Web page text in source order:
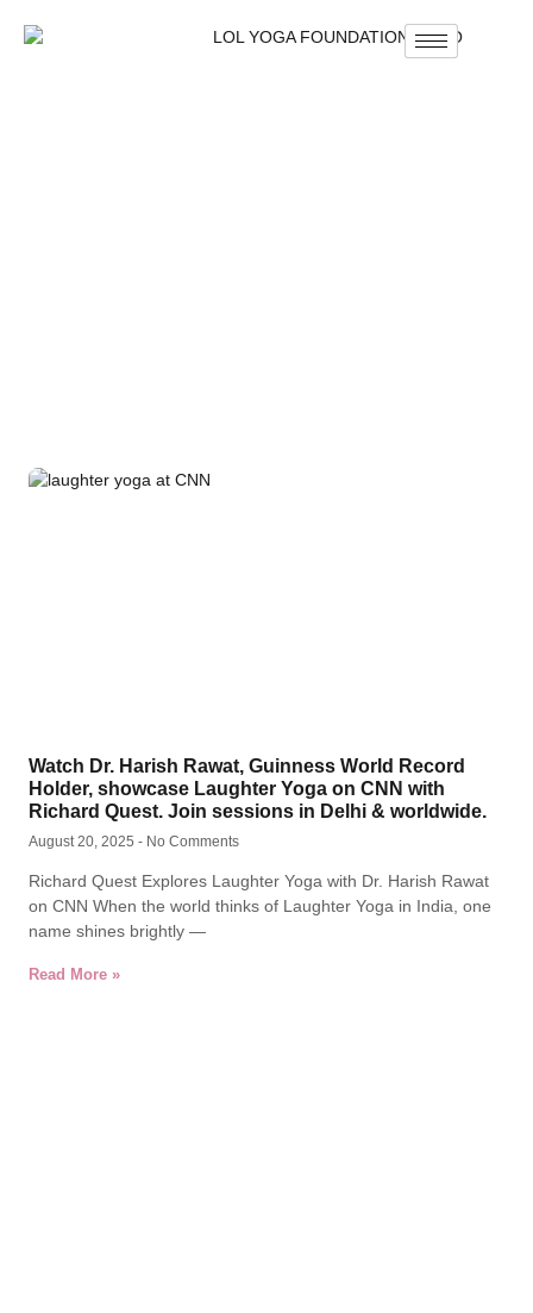
Watch Dr. Harish Rawat, Guinness World Record
Holder, showcase Laughter Yoga on CNN with
Richard Quest. Join sessions in Delhi & worldwide.
August 20, 2025 No Comments
Richard Quest Explores Laughter Yoga with Dr. Harish Rawat
on CNN When the world thinks of Laughter Yoga in India, one
name shines brightly —
Read More »